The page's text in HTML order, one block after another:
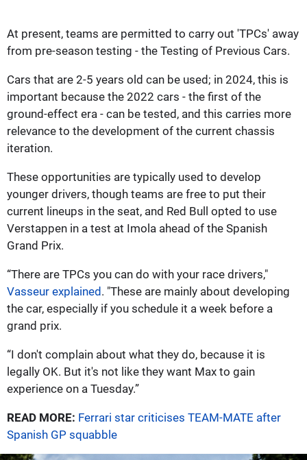
At present, teams are permitted to carry out 'TPCs' away
from pre-season testing - the Testing of Previous Cars.
Cars that are 2-5 years old can be used; in 2024, this is
important because the 2022 cars - the first of the
ground-effect era - can be tested, and this carries more
relevance to the development of the current chassis
iteration.
These opportunities are typically used to develop
younger drivers, though teams are free to put their
current lineups in the seat, and Red Bull opted to use
Verstappen in a test at Imola ahead of the Spanish
Grand Prix.
“There are TPCs you can do with your race drivers,"
Vasseur explained. "These are mainly about developing
the car, especially if you schedule it a week before a
grand prix.
“I don't complain about what they do, because it is
legally OK. But it's not like they want Max to gain
experience on a Tuesday.”
READ MORE: Ferrari star criticises TEAM-MATE after
Spanish GP squabble